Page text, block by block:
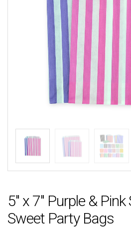
5″ x 7″ Purple &
Sweet Party Bags